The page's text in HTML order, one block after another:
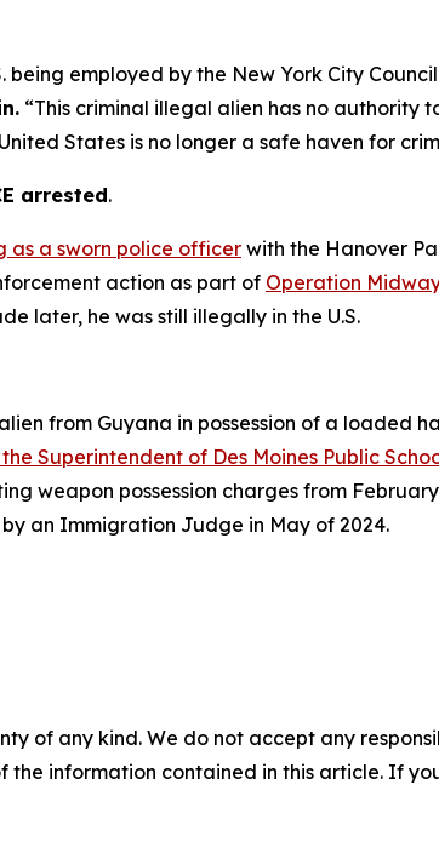
employed by the New York City
“This criminal illegal alien has no authority
States is no longer a safe haven for
arrested.
as a sworn police officer with the Hanover
action as part of Operation
later, he was still illegally in the U.S.
from Guyana in possession of a loaded
Superintendent of Des Moines Public
weapon possession charges from
an Immigration Judge in May of 2024.
of any kind. We do not accept any
information contained in this article. If